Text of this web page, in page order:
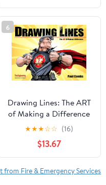
6
Drawing Lines: The ART
of Making a Difference
(Drawn by Fire Book 3)
★★★☆☆ (16)
$13.67
from Fire & Emergency Services